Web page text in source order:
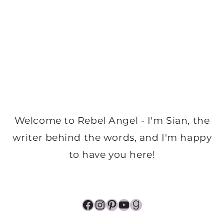
Welcome to Rebel Angel - I'm Sian, the
writer behind the words, and I'm happy
to have you here!
Facebook
Instagram
Pinterest
YouTube
Goodreads